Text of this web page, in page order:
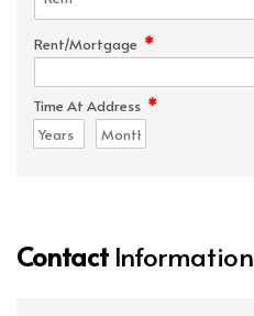
Rent/Mortgage *
Time At Address *
ContactInformation